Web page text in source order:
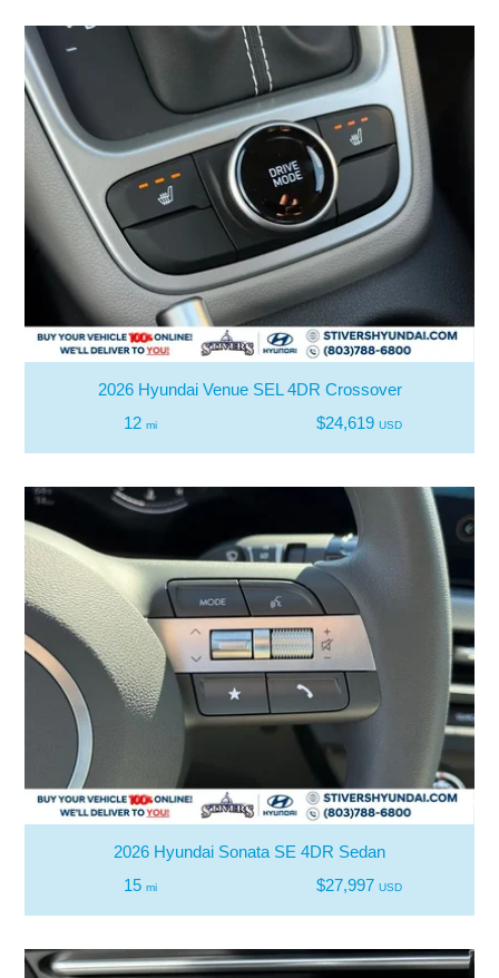
2026 Hyundai Venue SEL 4DR Crossover
12 mi $24,619 USD
2026 Hyundai Sonata SE 4DR Sedan
15 mi $27,997 USD